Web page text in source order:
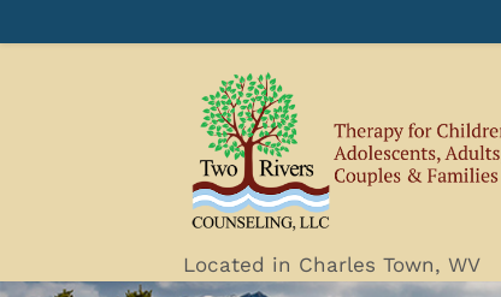
Located in Charles Town, WV